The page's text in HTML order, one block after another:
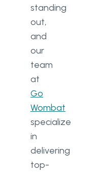
standing
out,
and
our
team
at
Go
Wombat
specialize
in
delivering
top-